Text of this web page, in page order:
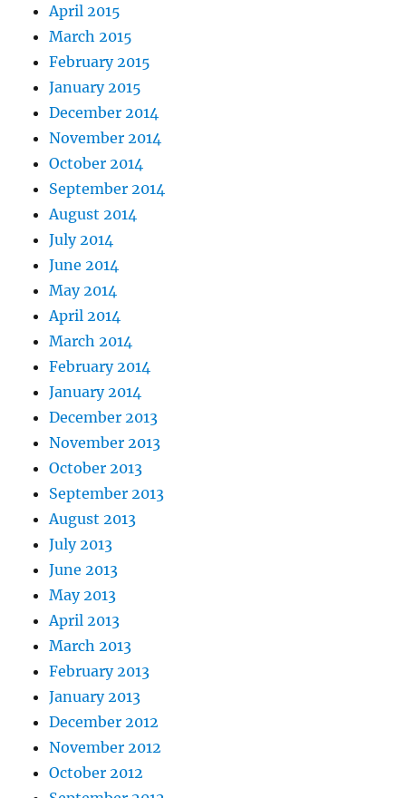
April 2015
March 2015
February 2015
January 2015
December 2014
November 2014
October 2014
September 2014
August 2014
July 2014
June 2014
May 2014
April 2014
March 2014
February 2014
January 2014
December 2013
November 2013
October 2013
September 2013
August 2013
July 2013
June 2013
May 2013
April 2013
March 2013
February 2013
January 2013
December 2012
November 2012
October 2012